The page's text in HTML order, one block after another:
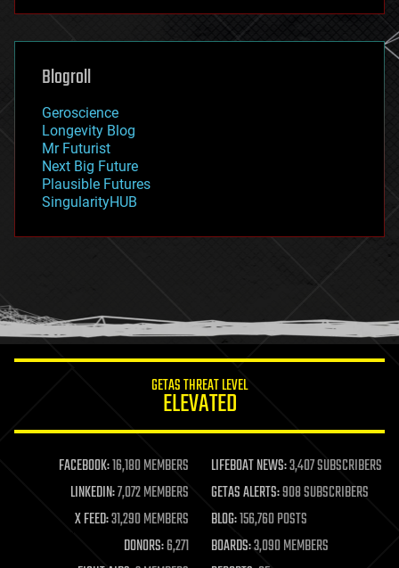
futurism
genetics
geoengineering
geography
geopolitics
governance
government
gravity
habitats
hacking
humor
information science
life extension
machine learning
mapping
materials
mathematics
military
Blogroll
Geroscience
Longevity Blog
Mr Futurist
Next Big Future
Plausible Futures
SingularityHUB
GETAS THREAT LEVEL
ELEVATED
FACEBOOK:16,180 MEMBERS LIFEBOAT NEWS:3,407 SUBSCRIBERS
LINKEDIN:7,072 MEMBERS GETAS ALERTS:908 SUBSCRIBERS
X FEED:31,290 MEMBERS BLOG:156,760 POSTS
DONORS:6,271 BOARDS:3,090 MEMBERS